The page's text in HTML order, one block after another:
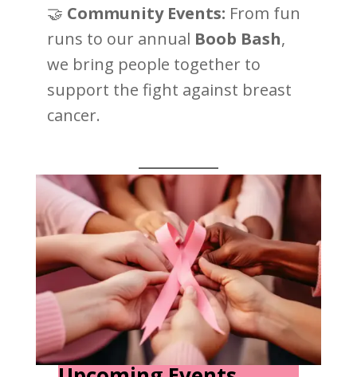
🤝 Community Events: From fun
runs to our annual Boob Bash,
we bring people together to
support the fight against breast
cancer.